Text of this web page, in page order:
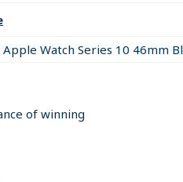
Apple Watch Series 10 46mm
of winning